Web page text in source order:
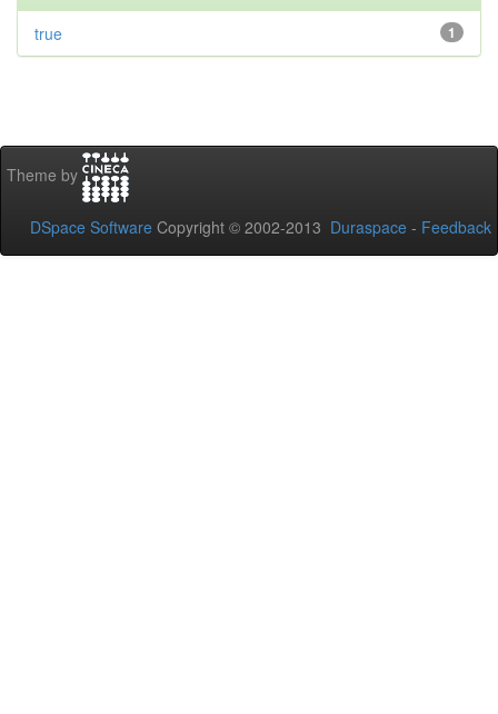
1
true
Theme by
DSpace Software Copyright © 2002-2013 Duraspace - Feedback